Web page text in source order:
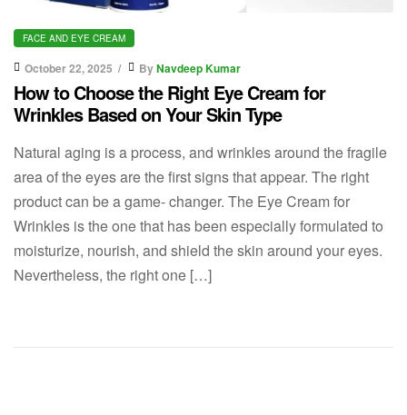
FACE AND EYE CREAM
October 22, 2025 ByNavdeep Kumar
How to Choose the Right Eye Cream for
Wrinkles Based on Your Skin Type
Natural aging is a process, and wrinkles around the fragile
area of the eyes are the first signs that appear. The right
product can be a game- changer. The Eye Cream for
Wrinkles is the one that has been especially formulated to
moisturize, nourish, and shield the skin around your eyes.
Nevertheless, the right one […]